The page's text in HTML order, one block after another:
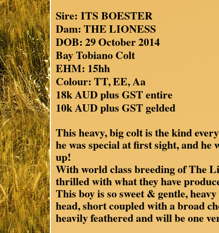
Sire: ITS BOESTER
Dam: THE LIONESS
DOB: 29 October 2014
Bay Tobiano Colt
EHM: 15hh
Colour: TT, EE, Aa
18k AUD plus GST entire
10k AUD plus GST gelded
This heavy, big colt is the kind
he was special at first sight, and
up!
With world class breeding of The
thrilled with what they have
This boy is so sweet & gentle,
head, short coupled with a broad
heavily feathered and will be one